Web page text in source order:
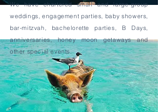
We have chartered small and large-group
weddings, engagement parties, baby showers,
bar-mitzvah, bachelorette parties, B Days,
anniversaries, honey moon getaways and
other special events.